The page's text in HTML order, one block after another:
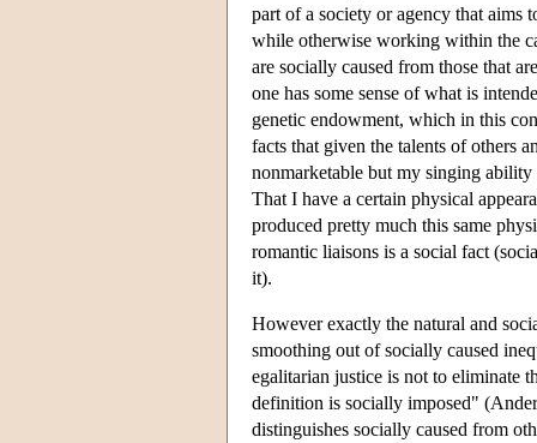
part of a society or agency that aims
while otherwise working within the
are socially caused from those that
one has some sense of what is
genetic endowment, which in this
facts that given the talents of others
nonmarketable but my singing ability
That I have a certain physical
produced pretty much this same
romantic liaisons is a social fact
it).
However exactly the natural and
smoothing out of socially caused
egalitarian justice is not to eliminate
definition is socially imposed"
distinguishes socially caused from